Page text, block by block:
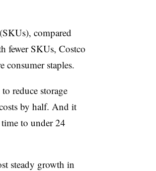
compared
fewer SKUs, Costco
staples.
reduce storage
by half. And it
to under 24
steady growth in